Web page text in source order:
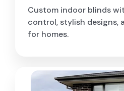
Custom indoor blinds
control, stylish designs,
for homes.